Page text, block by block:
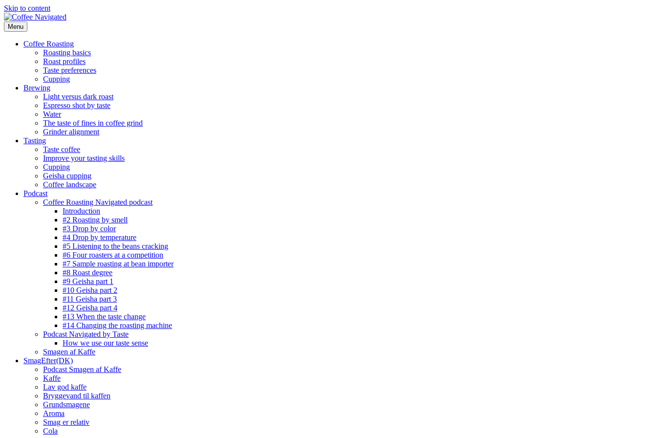
Skip to content
Coffee Navigated
by Taste
Menu
Coffee Roasting
Roasting basics
Roast profiles
Taste preferences
Cupping
Brewing
Light versus dark roast
Espresso shot by taste
Water
The taste of fines in coffee grind
Grinder alignment
Tasting
Taste coffee
Improve your tasting skills
Cupping
Geisha cupping
Coffee landscape
Podcast
Coffee Roasting Navigated podcast
Introduction
#2 Roasting by smell
#3 Drop by color
#4 Drop by temperature
#5 Listening to the beans cracking
#6 Four roasters at a competition
#7 Sample roasting at bean importer
#8 Roast degree
#9 Geisha part 1
#10 Geisha part 2
#11 Geisha part 3
#12 Geisha part 4
#13 When the taste change
#14 Changing the roasting machine
Podcast Navigated by Taste
How we use our taste sense
Smagen af Kaffe
SmagEfter(DK)
Podcast Smagen af Kaffe
Kaffe
Lav god kaffe
Bryggevand til kaffen
Grundsmagene
Aroma
Smag er relativ
Cola